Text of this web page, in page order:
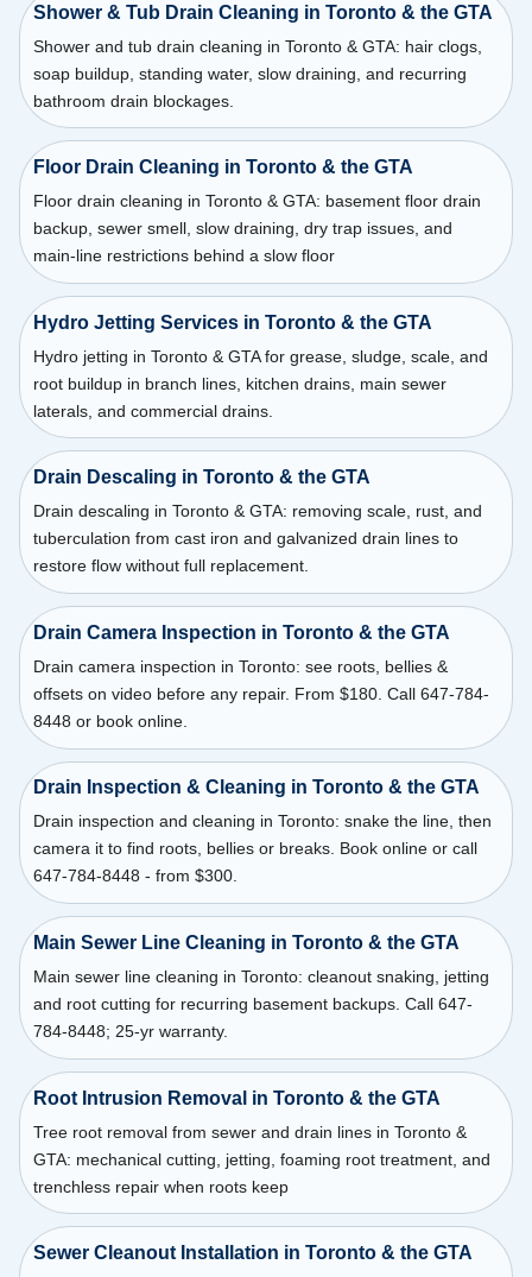
Shower & Tub Drain Cleaning in Toronto & the GTA
Shower and tub drain cleaning in Toronto & GTA: hair clogs,
soap buildup, standing water, slow draining, and recurring
bathroom drain blockages.
Floor Drain Cleaning in Toronto & the GTA
Floor drain cleaning in Toronto & GTA: basement floor drain
backup, sewer smell, slow draining, dry trap issues, and
main-line restrictions behind a slow floor
Hydro Jetting Services in Toronto & the GTA
Hydro jetting in Toronto & GTA for grease, sludge, scale, and
root buildup in branch lines, kitchen drains, main sewer
laterals, and commercial drains.
Drain Descaling in Toronto & the GTA
Drain descaling in Toronto & GTA: removing scale, rust, and
tuberculation from cast iron and galvanized drain lines to
restore flow without full replacement.
Drain Camera Inspection in Toronto & the GTA
Drain camera inspection in Toronto: see roots, bellies &
offsets on video before any repair. From $180. Call 647-784-
8448 or book online.
Drain Inspection & Cleaning in Toronto & the GTA
Drain inspection and cleaning in Toronto: snake the line, then
camera it to find roots, bellies or breaks. Book online or call
647-784-8448 - from $300.
Main Sewer Line Cleaning in Toronto & the GTA
Main sewer line cleaning in Toronto: cleanout snaking, jetting
and root cutting for recurring basement backups. Call 647-
784-8448; 25-yr warranty.
Root Intrusion Removal in Toronto & the GTA
Tree root removal from sewer and drain lines in Toronto &
GTA: mechanical cutting, jetting, foaming root treatment, and
trenchless repair when roots keep
Sewer Cleanout Installation in Toronto & the GTA